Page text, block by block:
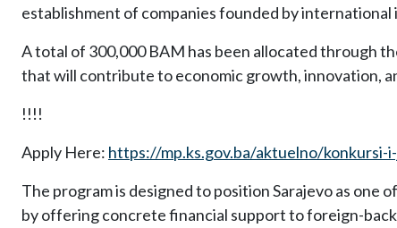
establishment of companies founded by international
A total of 300,000 BAM has been allocated through
that will contribute to economic growth, innovation,
!!!!
Apply Here: https://mp.ks.gov.ba/aktuelno/konkursi-
The program is designed to position Sarajevo as
by offering concrete financial support to foreign-